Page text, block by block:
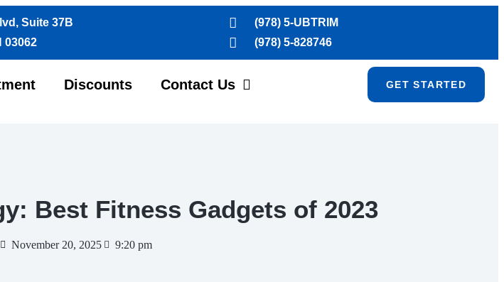
Suite 37B
03062
(978) 5-UBTRIM
(978) 5-828746
Discounts Contact Us GET STARTED
Best Fitness Gadgets of 2023
November 20, 2025 9:20 pm